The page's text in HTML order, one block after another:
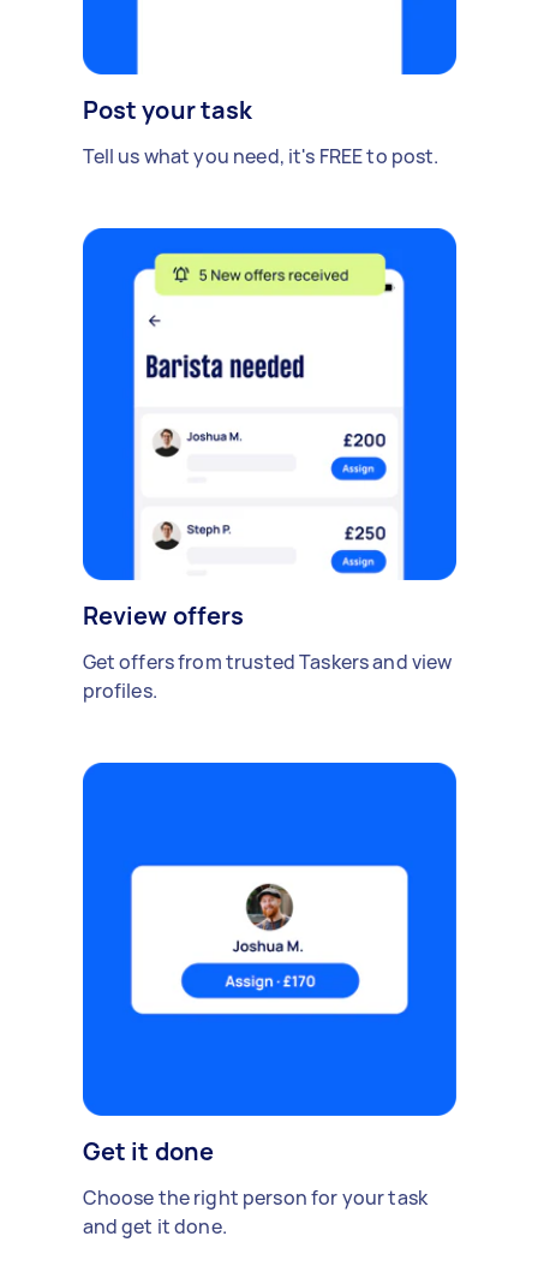
Post your task
Tell us what you need, it's FREE to post.
Review offers
Get offers from trusted Taskers and view
profiles.
Get it done
Choose the right person for your task
and get it done.